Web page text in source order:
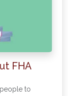
FHA
people to